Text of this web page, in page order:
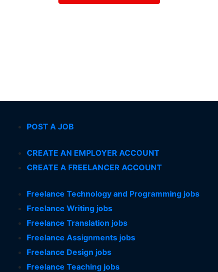
POST A JOB
CREATE AN EMPLOYER ACCOUNT
CREATE A FREELANCER ACCOUNT
Freelance Technology and Programming jobs
Freelance Writing jobs
Freelance Translation jobs
Freelance Assignments jobs
Freelance Design jobs
Freelance Teaching jobs